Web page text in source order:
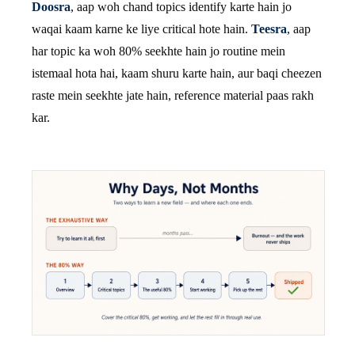
Doosra, aap woh chand topics identify karte hain jo
waqai kaam karne ke liye critical hote hain. Teesra, aap
har topic ka woh 80% seekhte hain jo routine mein
istemaal hota hai, kaam shuru karte hain, aur baqi cheezen
raste mein seekhte jate hain, reference material paas rakh
kar.